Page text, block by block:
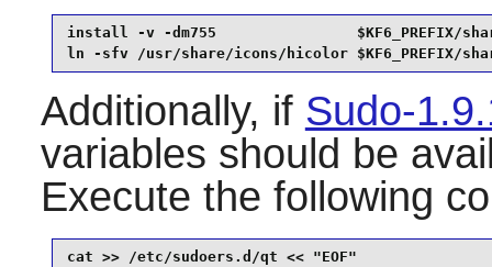
install -v -dm755                $KF6_PREFIX/
ln -sfv /usr/share/icons/hicolor $KF6_PREFIX/
Additionally, if Sudo-
variables should be
Execute the following